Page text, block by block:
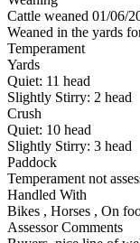
Cattle weaned 01/06/
Weaned in the yards
Temperament
Yards
Quiet: 11 head
Slightly Stirry: 2 head
Crush
Quiet: 10 head
Slightly Stirry: 3 head
Paddock
Temperament not
Handled With
Bikes , Horses , On
Assessor Comments